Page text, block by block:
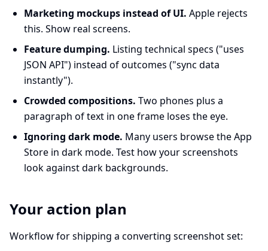
Marketing mockups instead of UI. Apple rejects
this. Show real screens.
Feature dumping. Listing technical specs ("uses
JSON API") instead of outcomes ("sync data
instantly").
Crowded compositions. Two phones plus a
paragraph of text in one frame loses the eye.
Ignoring dark mode. Many users browse the App
Store in dark mode. Test how your screenshots
look against dark backgrounds.
Your action plan
Workflow for shipping a converting screenshot set: